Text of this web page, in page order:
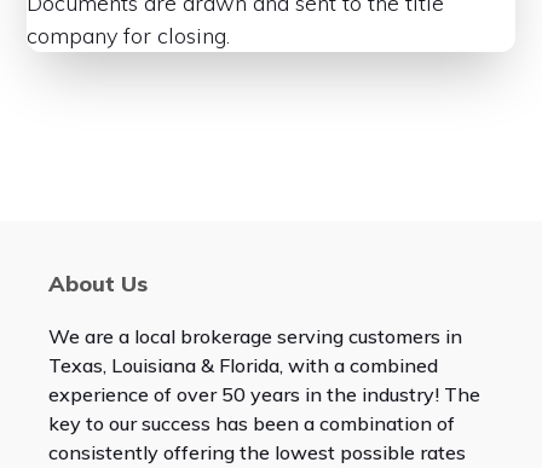
company for closing.
About Us
We are a local brokerage serving customers in
Texas, Louisiana & Florida, with a combined
experience of over 50 years in the industry! The
key to our success has been a combination of
consistently offering the lowest possible rates